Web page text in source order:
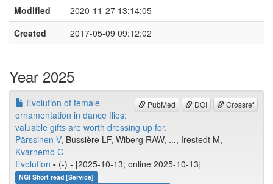
Modified
2020-11-27 13:14:05
Created
2017-05-09 09:12:02
Year 2025
PubMed DOI Crossref
Evolution of female
ornamentation in dance flies:
valuable gifts are worth dressing up for.
Pärssinen V, Bussière LF, Wiberg RAW, ..., Irestedt M,
Kvarnemo C
Evolution - (-) - [2025-10-13; online 2025-10-13]
NGI Short read [Service]